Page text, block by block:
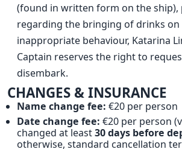
(found in written form on the ship),
regarding the bringing of drinks on
inappropriate behaviour, Katarina
Captain reserves the right to
disembark.
CHANGES & INSURANCE
Name change fee: €20 per person
Date change fee: €20 per person
changed at least30 days before
otherwise, standard cancellation